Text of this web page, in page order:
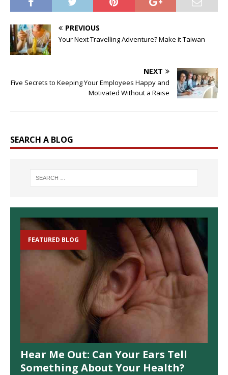
PREVIOUS
Your Next Travelling Adventure? Make it Taiwan
NEXT
Five Secrets to Keeping Your Employees Happy and
Motivated Without a Raise
SEARCH A BLOG
FEATURED BLOG
Hear Me Out: Can Your Ears Tell
Something About Your Health?